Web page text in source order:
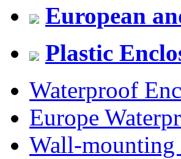
European
Plastic
Waterproof
Europe
Wall-mounting